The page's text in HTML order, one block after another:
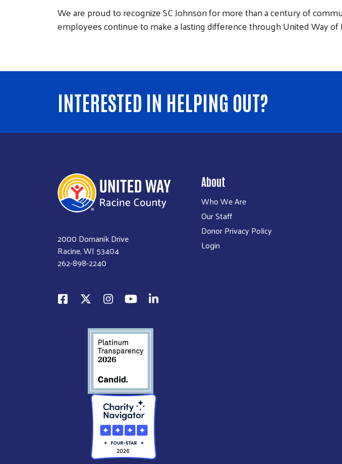
We are proud to recognize SC Johnson for more than a century of
employees continue to make a lasting difference through United Way of
INTERESTED IN HELPING OUT?
2000 Domanik Drive
Racine, WI 53404
262-898-2240
About
Who We Are
Our Staff
Donor Privacy Policy
Login